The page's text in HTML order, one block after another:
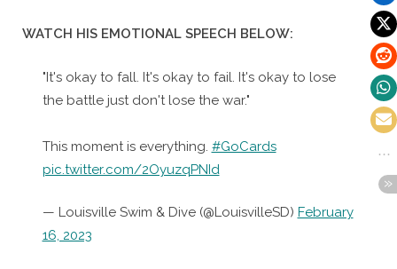
WATCH HIS EMOTIONAL SPEECH BELOW:
"It's okay to fall. It's okay to fail. It's okay to lose
the battle just don't lose the war."
This moment is everything. #GoCards
pic.twitter.com/2OyuzqPNId
— Louisville Swim & Dive (@LouisvilleSD) February
16, 2023